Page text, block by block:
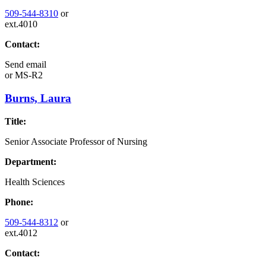
509-544-8310 or
ext.4010
Contact:
Send email
orMS-R2
Burns, Laura
Title:
Senior Associate Professor of Nursing
Department:
Health Sciences
Phone:
509-544-8312 or
ext.4012
Contact: